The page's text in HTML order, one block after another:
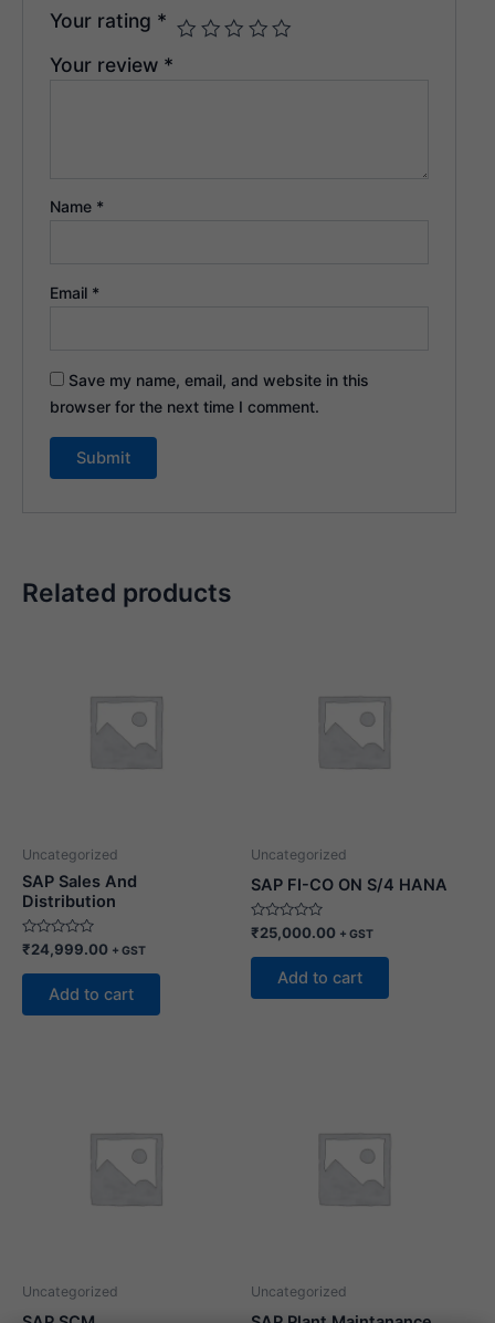
Your rating *
Your review *
Name *
Email *
Save my name, email, and website in this
browser for the next time I comment.
Related products
Uncategorized
SAP Sales And
Distribution
Rated
0
out
₹24,999.00 + GST
Add to cart
Uncategorized
SAP FI-CO ON S/4 HANA
Rated
0
out
₹25,000.00 + GST
Add to cart
Uncategorized Uncategorized